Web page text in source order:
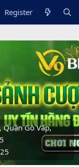
Register
Gò Vấp,